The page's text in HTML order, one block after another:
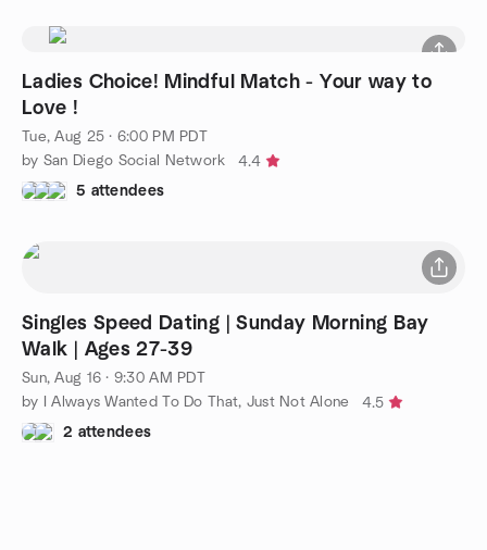
Ladies Choice! Mindful Match - Your way to
Love !
Tue, Aug 25 · 6:00 PM PDT
by San Diego Social Network
4.4
5 attendees
Singles Speed Dating | Sunday Morning Bay
Walk | Ages 27-39
Sun, Aug 16 · 9:30 AM PDT
by I Always Wanted To Do That, Just Not Alone
4.5
2 attendees